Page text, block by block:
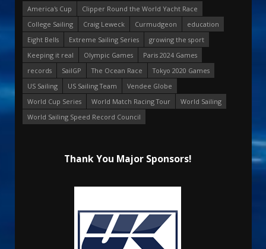
America's Cup
Clipper Round the World Yacht Race
College Sailing
Craig Leweck Curmudgeon
education
Eight Bells
Extreme Sailing Series
growing the sport
Keeping it real
Olympic Games
Paris 2024 Games
records
SailGP The Ocean Race
Tokyo 2020 Games
US Sailing
US Sailing Team
Vendee Globe
World Cup Series
World Match Racing Tour
World Sailing
World Sailing Speed Record Council
Thank You Major Sponsors!